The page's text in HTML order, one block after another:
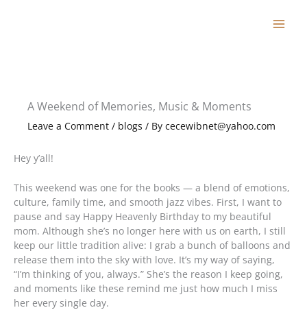
A Weekend of Memories, Music & Moments
Leave a Comment / blogs / By cecewibnet@yahoo.com
Hey y’all!
This weekend was one for the books — a blend of emotions,
culture, family time, and smooth jazz vibes. First, I want to
pause and say Happy Heavenly Birthday to my beautiful
mom. Although she’s no longer here with us on earth, I still
keep our little tradition alive: I grab a bunch of balloons and
release them into the sky with love. It’s my way of saying,
“I’m thinking of you, always.” She’s the reason I keep going,
and moments like these remind me just how much I miss
her every single day.